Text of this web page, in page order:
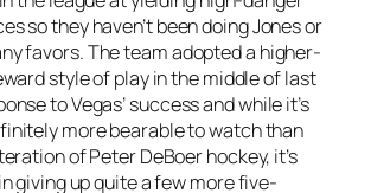
so they haven’t been doing Jones or
favors. The team adopted a higher-
style of play in the middle of last
to Vegas’ success and while it’s
more bearable to watch than
of Peter DeBoer hockey, it’s
giving up quite a few more five-